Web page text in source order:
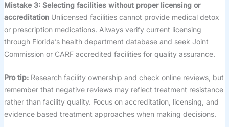
Mistake 3: Selecting facilities without proper licensing or
accreditationUnlicensed facilities cannot provide medical detox
or prescription medications. Always verify current licensing
through Florida’s health department database and seek Joint
Commission or CARF accredited facilities for quality assurance.
Pro tip:Research facility ownership and check online reviews, but
remember that negative reviews may reflect treatment resistance
rather than facility quality. Focus on accreditation, licensing, and
evidence based treatment approaches when making decisions.